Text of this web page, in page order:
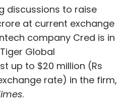
frequency
Weekly Newsletter
discussions to raise
at current exchange
company Cred is in
Global
up to $20 million (Rs
rate) in the firm,
.